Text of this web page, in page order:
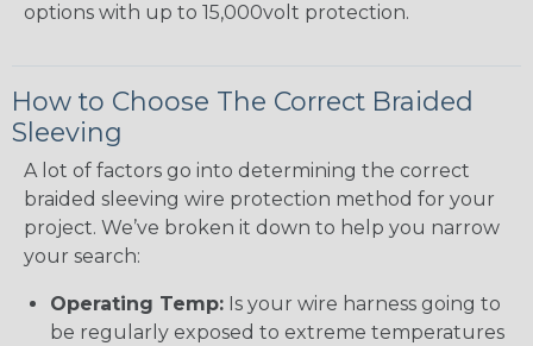
options with up to 15,000volt protection.
How to Choose The Correct Braided
Sleeving
A lot of factors go into determining the correct
braided sleeving wire protection method for your
project. We’ve broken it down to help you narrow
your search:
Operating Temp: Is your wire harness going to
be regularly exposed to extreme temperatures